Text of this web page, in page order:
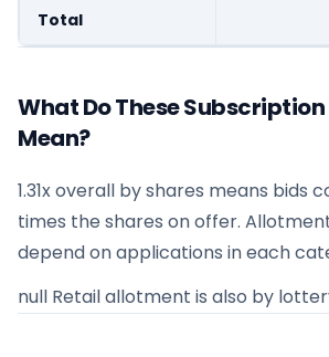
Total
What Do These
Mean?
1.31x overall by shares means bids
times the shares on offer.
depend on applications in each
null Retail allotment is also by